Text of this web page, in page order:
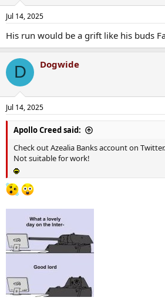
Jul 14, 2025
His run would be a grift like his buds
D Dogwide
Jul 14, 2025
Apollo Creed said:
Check out Azealia Banks account on Twitter.
Not suitable for work!